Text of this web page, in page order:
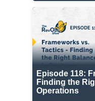
Episode 118:
Finding the
Operations